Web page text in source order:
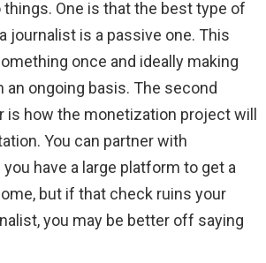
One is that the best type of
journalist is a passive one. This
once and ideally making
ongoing basis. The second
how the monetization project will
You can partner with
have a large platform to get a
but if that check ruins your
you may be better off saying